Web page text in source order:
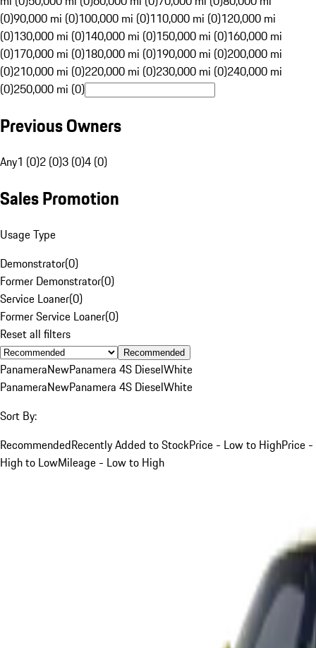
(0)90,000 mi (0)100,000 mi (0)110,000 mi (0)120,000 mi
(0)130,000 mi (0)140,000 mi (0)150,000 mi (0)160,000 mi
(0)170,000 mi (0)180,000 mi (0)190,000 mi (0)200,000 mi
(0)210,000 mi (0)220,000 mi (0)230,000 mi (0)240,000 mi
(0)250,000 mi (0)
Previous Owners
Any1 (0)2 (0)3 (0)4 (0)
Sales Promotion
Usage Type
Demonstrator(0)
Former Demonstrator(0)
Service Loaner(0)
Former Service Loaner(0)
Reset all filters
Recommended
PanameraNewPanamera 4S DieselWhite
PanameraNewPanamera 4S DieselWhite
Sort By:
RecommendedRecently Added to StockPrice - Low to HighPrice -
High to LowMileage - Low to High